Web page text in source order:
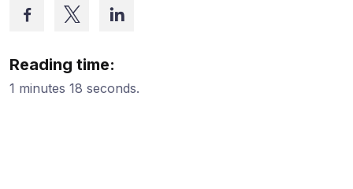
Reading time:
1 minutes 18 seconds.